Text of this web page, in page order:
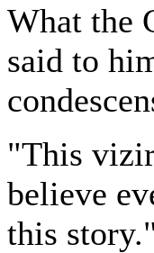
What the
said to
"This
believe
this story."